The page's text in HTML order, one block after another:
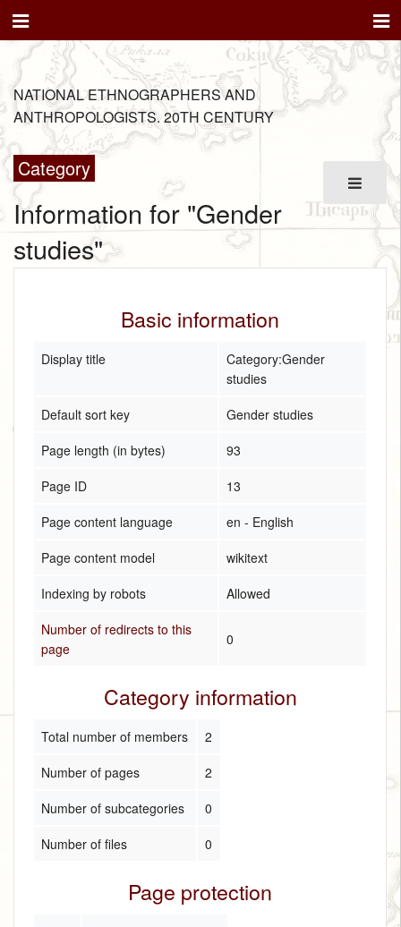
NATIONAL ETHNOGRAPHERS AND
ANTHROPOLOGISTS. 20TH CENTURY
Category
Information for "Gender
studies"
Basic information
Display title
Category:Gender
studies
Default sort key
Gender studies
Page length (in bytes)
93
Page ID
13
Page content language
en - English
Page content model
wikitext
Indexing by robots
Allowed
Number of redirects to this
page
0
Category information
Total number of members
2
Number of pages
2
Number of subcategories
0
Number of files
0
Page protection